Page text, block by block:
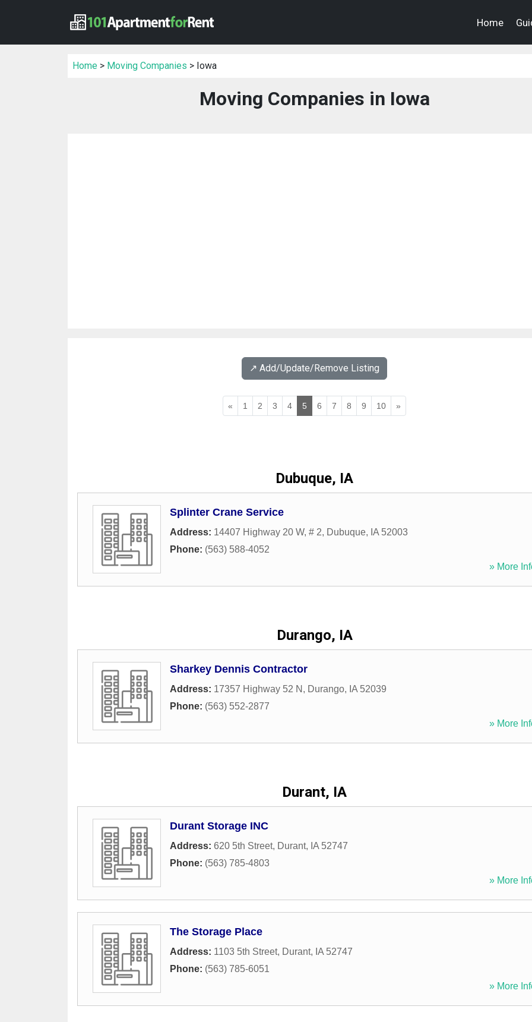
Home
Home > Moving Companies > Iowa
Moving Companies in Iowa
↗️ Add/Update/Remove Listing
« 1 2 3 4 5 6 7 8 9 10 »
Dubuque, IA
Splinter Crane Service
Address: 14407 Highway 20 W, # 2, Dubuque, IA 52003
Phone: (563) 588-4052
» More
Durango, IA
Sharkey Dennis Contractor
Address: 17357 Highway 52 N , Durango, IA 52039
Phone: (563) 552-2877
» More
Durant, IA
Durant Storage INC
Address: 620 5th Street, Durant, IA 52747
Phone: (563) 785-4803
» More
The Storage Place
Address: 1103 5th Street, Durant, IA 52747
Phone: (563) 785-6051
» More